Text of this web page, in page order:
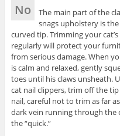
No
The main part of the
snags upholstery is
curved tip. Trimming your cat’s
regularly will protect your
from serious damage. When
is calm and relaxed, gently
toes until his claws unsheath.
cat nail clippers, trim off the
nail, careful not to trim as far
dark vein running through the
the “quick.”